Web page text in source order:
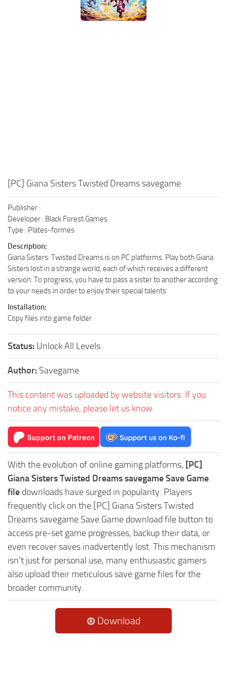
[PC] Giana Sisters Twisted Dreams savegame
Publisher :
Developer : Black Forest Games
Type : Plates-formes
Description:
Giana Sisters: Twisted Dreams is on PC platforms. Play both Giana
Sisters lost in a strange world, each of which receives a different
version. To progress, you have to pass a sister to another according
to your needs in order to enjoy their special talents.
Installation:
Copy files into game folder
Status: Unlock All Levels.
Author: Savegame
This content was uploaded by website visitors. If you
notice any mistake, please let us know.
With the evolution of online gaming platforms, [PC]
Giana Sisters Twisted Dreams savegame Save Game
file downloads have surged in popularity. Players
frequently click on the [PC] Giana Sisters Twisted
Dreams savegame Save Game download file button to
access pre-set game progresses, backup their data, or
even recover saves inadvertently lost. This mechanism
isn't just for personal use, many enthusiastic gamers
also upload their meticulous save game files for the
broader community.
Download